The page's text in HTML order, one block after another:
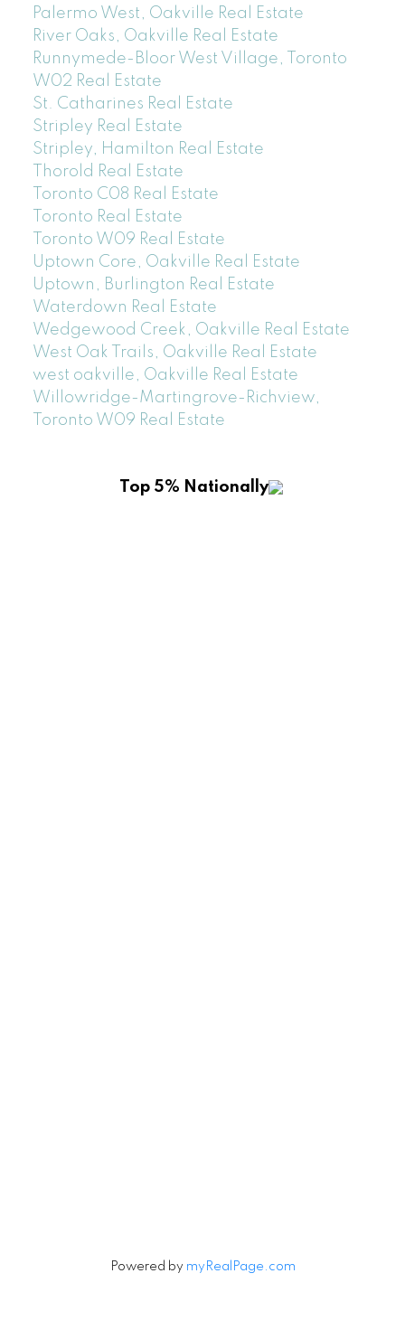
Palermo West, Oakville Real Estate
River Oaks, Oakville Real Estate
Runnymede-Bloor West Village, Toronto
W02 Real Estate
St. Catharines Real Estate
Stripley Real Estate
Stripley, Hamilton Real Estate
Thorold Real Estate
Toronto C08 Real Estate
Toronto Real Estate
Toronto W09 Real Estate
Uptown Core, Oakville Real Estate
Uptown, Burlington Real Estate
Waterdown Real Estate
Wedgewood Creek, Oakville Real Estate
West Oak Trails, Oakville Real Estate
west oakville, Oakville Real Estate
Willowridge-Martingrove-Richview,
Toronto W09 Real Estate
Top 5% Nationally
Powered by myRealPage.com